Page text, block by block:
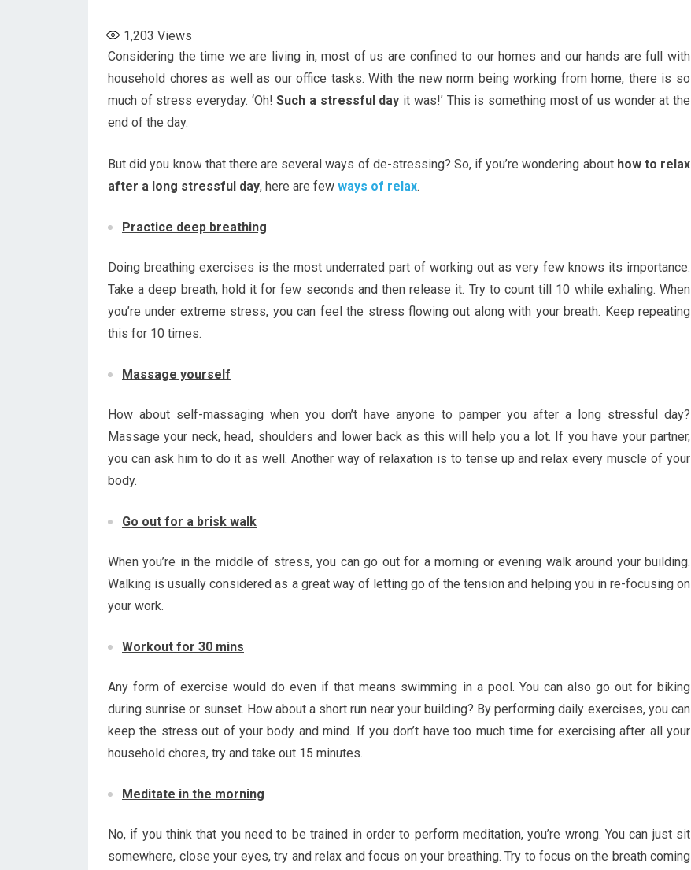
1,203 Views
Considering the time we are living in, most of us are confined to our homes and our hands are full with
household chores as well as our office tasks. With the new norm being working from home, there is so
much of stress everyday. ‘Oh!Such a stressful day it was!’ This is something most of us wonder at the
end of the day.
But did you know that there are several ways of de-stressing? So, if you’re wondering about how to relax
after a long stressful day, here are few ways of relax.
Practice deep breathing
Doing breathing exercises is the most underrated part of working out as very few knows its importance.
Take a deep breath, hold it for few seconds and then release it. Try to count till 10 while exhaling. When
you’re under extreme stress, you can feel the stress flowing out along with your breath. Keep repeating
this for 10 times.
Massage yourself
How about self-massaging when you don’t have anyone to pamper you after a long stressful day?
Massage your neck, head, shoulders and lower back as this will help you a lot. If you have your partner,
you can ask him to do it as well. Another way of relaxation is to tense up and relax every muscle of your
body.
Go out for a brisk walk
When you’re in the middle of stress, you can go out for a morning or evening walk around your building.
Walking is usually considered as a great way of letting go of the tension and helping you in re-focusing on
your work.
Workout for 30 mins
Any form of exercise would do even if that means swimming in a pool. You can also go out for biking
during sunrise or sunset. How about a short run near your building? By performing daily exercises, you can
keep the stress out of your body and mind. If you don’t have too much time for exercising after all your
household chores, try and take out 15 minutes.
Meditate in the morning
No, if you think that you need to be trained in order to perform meditation, you’re wrong. You can just sit
somewhere, close your eyes, try and relax and focus on your breathing. Try to focus on the breath coming